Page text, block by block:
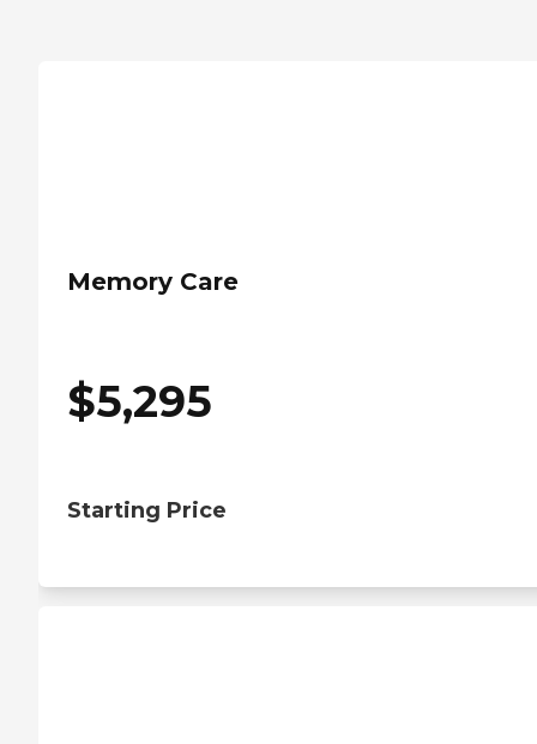
Memory Care
$5,295
Starting Price